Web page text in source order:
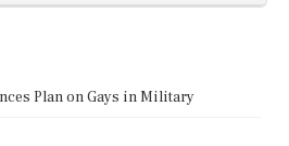
Plan on Gays in Military